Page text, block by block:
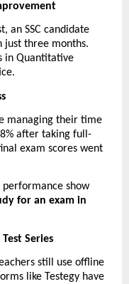
an SSC candidate
just three months.
in Quantitative
managing their time
after taking full-
exam scores went
show
for an exam in
Series
still use offline
like Testegy have